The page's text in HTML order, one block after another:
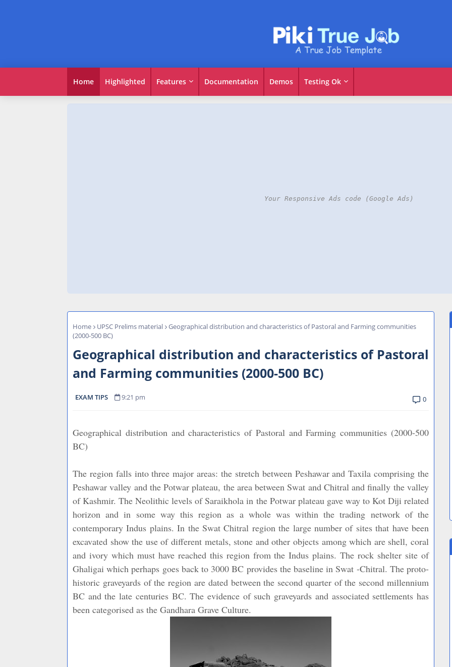
Home Highlighted Features Documentation Demos Testing Ok
Your Responsive Ads code (Google Ads)
Home UPSC Prelims material
Geographical distribution and characteristics of Pastoral and Farming communities
(2000-500 BC)
Geographical distribution and characteristics of Pastoral
and Farming communities (2000-500 BC)
EXAM TIPS 9:21 pm 0
Geographical distribution and characteristics of Pastoral and Farming communities (2000-500
BC)
The region falls into three major areas: the stretch between Peshawar and Taxila comprising the
Peshawar valley and the Potwar plateau, the area between Swat and Chitral and finally the valley
of Kashmir. The Neolithic levels of Saraikhola in the Potwar plateau gave way to Kot Diji related
horizon and in some way this region as a whole was within the trading network of the
contemporary Indus plains. In the Swat Chitral region the large number of sites that have been
excavated show the use of different metals, stone and other objects among which are shell, coral
and ivory which must have reached this region from the Indus plains. The rock shelter site of
Ghaligai which perhaps goes back to 3000 BC provides the baseline in Swat -Chitral. The proto-
historic graveyards of the region are dated between the second quarter of the second millennium
BC and the late centuries BC. The evidence of such graveyards and associated settlements has
been categorised as the Gandhara Grave Culture.